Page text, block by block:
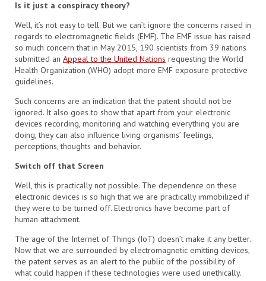
Is it just a conspiracy theory?
Well, it’s not easy to tell. But we can’t ignore the concerns raised in
regards to electromagnetic fields (EMF). The EMF issue has raised
so much concern that in May 2015, 190 scientists from 39 nations
submitted an Appeal to the United Nations requesting the World
Health Organization (WHO) adopt more EMF exposure protective
guidelines.
Such concerns are an indication that the patent should not be
ignored. It also goes to show that apart from your electronic
devices recording, monitoring and watching everything you are
doing, they can also influence living organisms’ feelings,
perceptions, thoughts and behavior.
Switch off that Screen
Well, this is practically not possible. The dependence on these
electronic devices is so high that we are practically immobilized if
they were to be turned off. Electronics have become part of
human attachment.
The age of the Internet of Things (IoT) doesn’t make it any better.
Now that we are surrounded by electromagnetic emitting devices,
the patent serves as an alert to the public of the possibility of
what could happen if these technologies were used unethically.